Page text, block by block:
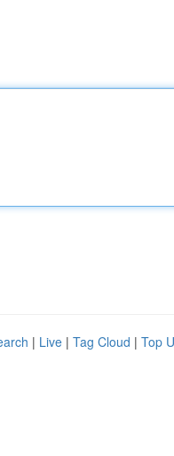
| Live | Tag Cloud | Top